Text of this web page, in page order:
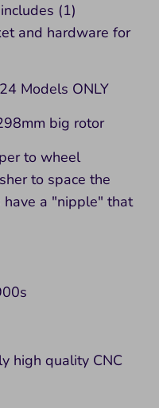
(1)
and hardware for
Models ONLY
big rotor
to wheel
to space the
have a "nipple" that
high quality CNC